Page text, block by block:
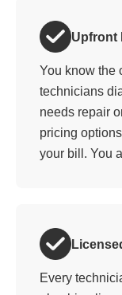
Upfront
You know the
technicians
needs repair
pricing
your bill. You
Every